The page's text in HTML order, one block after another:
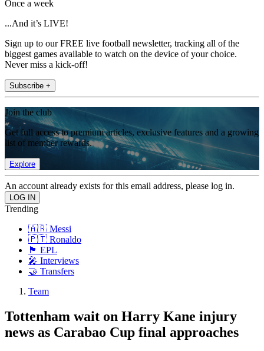
Once a week
...And it’s LIVE!
Sign up to our FREE live football newsletter, tracking all of the
biggest games available to watch on the device of your choice.
Never miss a kick-off!
Subscribe +
Join the club
Get full access to premium articles, exclusive features and a growing
list of member rewards.
Explore
An account already exists for this email address, please log in.
Trending
🇦🇷 Messi
🇵🇹 Ronaldo
🏴󠁧󠁢󠁥󠁮󠁧󠁿 EPL
🎤 Interviews
🤝 Transfers
Team
Tottenham wait on Harry Kane injury
news as Carabao Cup final approaches